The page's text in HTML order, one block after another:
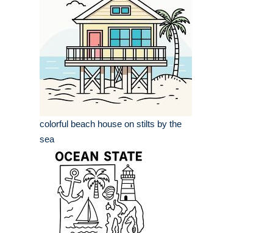
colorful beach house on stilts by the
sea